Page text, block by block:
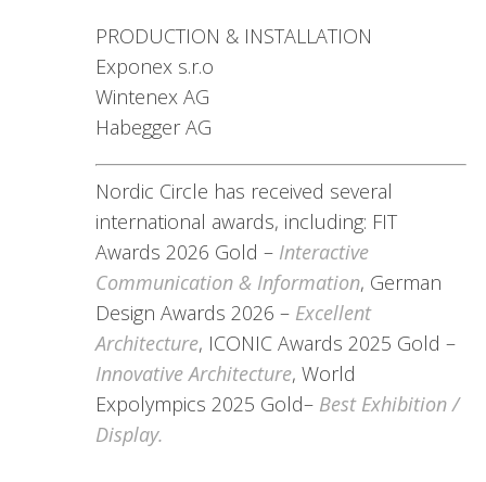
PRODUCTION & INSTALLATION
Exponex s.r.o
Wintenex AG
Habegger AG
Nordic Circle has received several
international awards, including: FIT
Awards 2026 Gold – Interactive
Communication & Information, German
Design Awards 2026 – Excellent
Architecture, ICONIC Awards 2025 Gold –
Innovative Architecture, World
Expolympics 2025 Gold– Best Exhibition /
Display.